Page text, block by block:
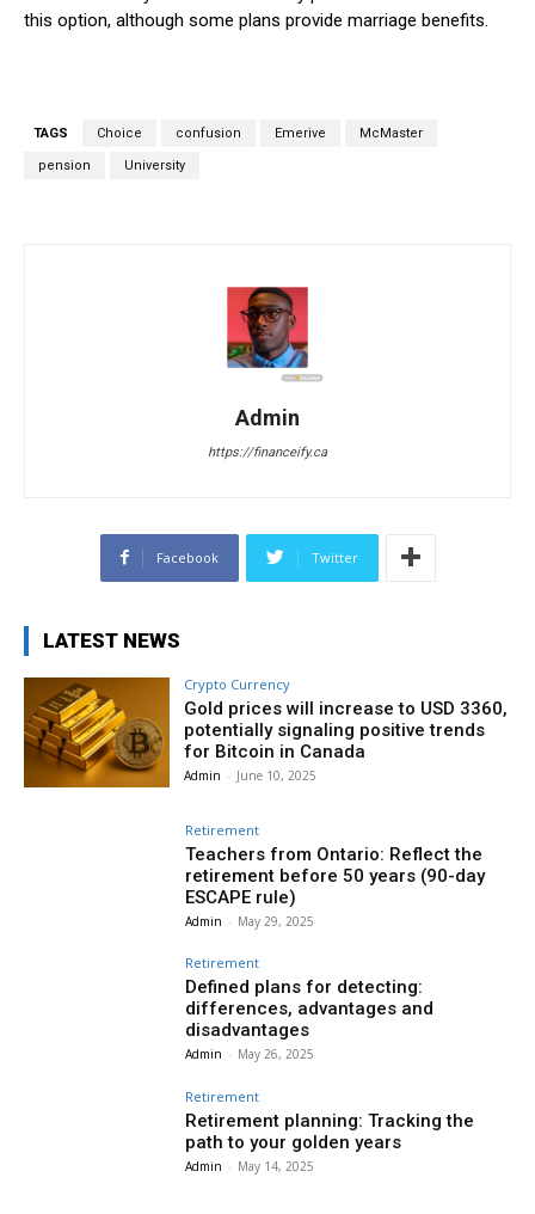
this option, although some plans provide marriage benefits.
TAGS Choice confusion Emerive McMaster
pension University
Admin
https://financeify.ca
Facebook Twitter
LATEST NEWS
Crypto Currency
Gold prices will increase to USD 3360,
potentially signaling positive trends
for Bitcoin in Canada
Admin - June 10, 2025
Retirement
Teachers from Ontario: Reflect the
retirement before 50 years (90-day
ESCAPE rule)
Admin - May 29, 2025
Retirement
Defined plans for detecting:
differences, advantages and
disadvantages
Admin - May 26, 2025
Retirement
Retirement planning: Tracking the
path to your golden years
Admin - May 14, 2025